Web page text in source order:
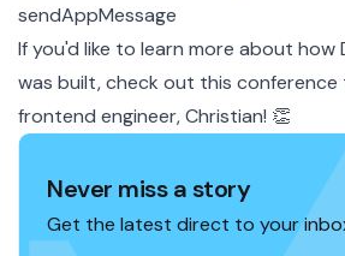
sendAppMessage
If you'd like to learn more about how
was built, check out this conference
frontend engineer, Christian! 👏
Never miss a story
Get the latest direct to your